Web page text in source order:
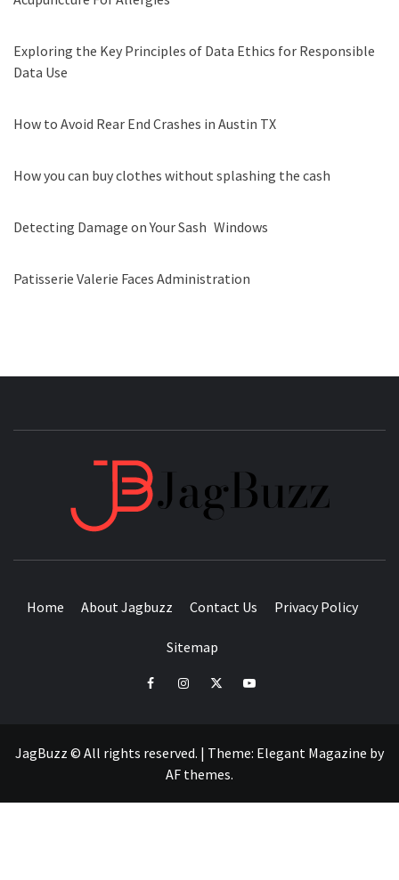
Exploring the Key Principles of Data Ethics for Responsible
Data Use
How to Avoid Rear End Crashes in Austin TX
How you can buy clothes without splashing the cash
Detecting Damage on Your Sash Windows
Patisserie Valerie Faces Administration
Home About Jagbuzz Contact Us Privacy Policy
Sitemap
facebookinstagramtwitteryoutube
JagBuzz © All rights reserved. | Theme: Elegant Magazine by
AF themes.